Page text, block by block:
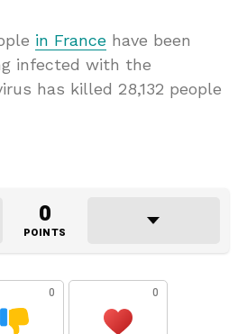
in France have been
infected with the
has killed 28,132 people
0
POINTS
0 0